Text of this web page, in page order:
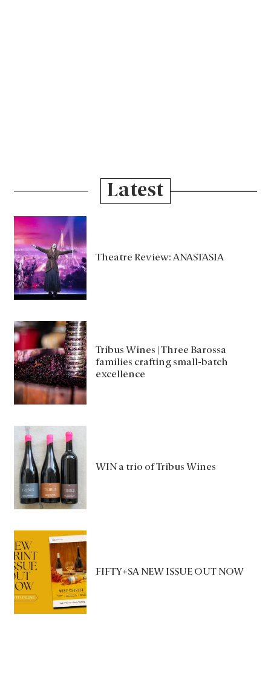
Latest
Theatre Review: ANASTASIA
Tribus Wines | Three Barossa
families crafting small-batch
excellence
WIN a trio of Tribus Wines
FIFTY+SA NEW ISSUE OUT NOW